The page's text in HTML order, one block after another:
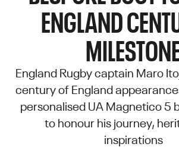
ENGLAND
England Rugby captain Maro
century of England
personalised UA Magnetico 5
to honour his journey,
inspirations